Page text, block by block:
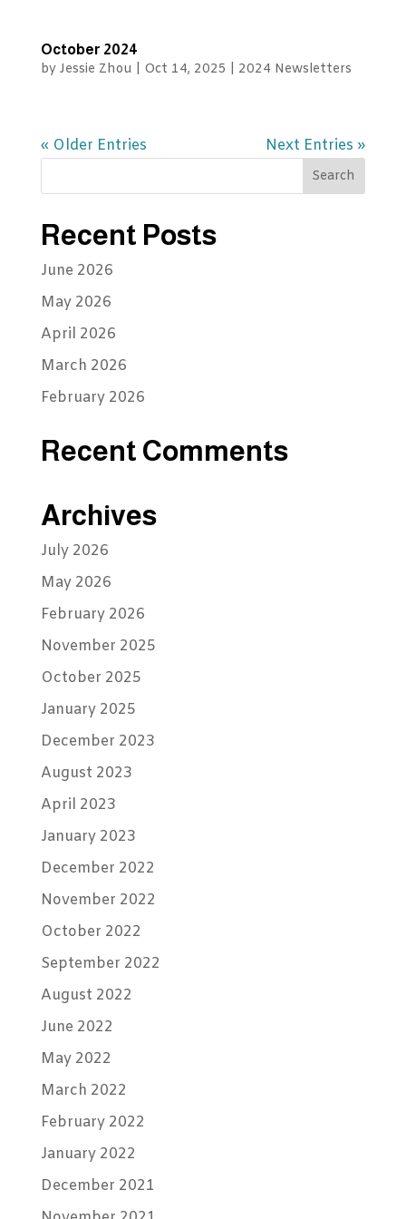
October 2024
by Jessie Zhou Oct 14, 2025 2024 Newsletters
« Older Entries Next Entries »
Recent Posts
June 2026
May 2026
April 2026
March 2026
February 2026
Recent Comments
Archives
July 2026
May 2026
February 2026
November 2025
October 2025
January 2025
December 2023
August 2023
April 2023
January 2023
December 2022
November 2022
October 2022
September 2022
August 2022
June 2022
May 2022
March 2022
February 2022
January 2022
December 2021